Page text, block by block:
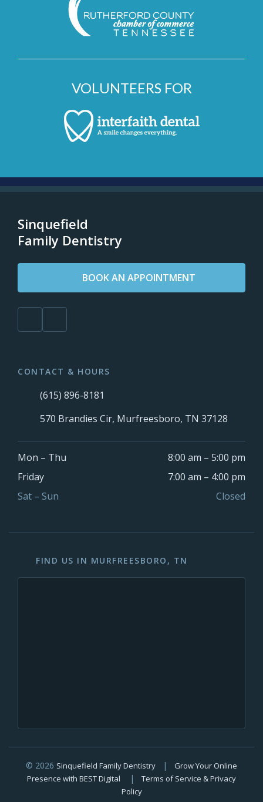
VOLUNTEERS FOR
Sinquefield
Family Dentistry
BOOK AN APPOINTMENT
CONTACT & HOURS
(615) 896-8181
570 Brandies Cir, Murfreesboro, TN 37128
Mon – Thu
8:00 am – 5:00 pm
Friday
7:00 am – 4:00 pm
Sat – Sun
Closed
FIND US IN MURFREESBORO, TN
© 2026 Sinquefield Family Dentistry | Grow Your Online
Presence with BEST Digital | Terms of Service & Privacy
Policy